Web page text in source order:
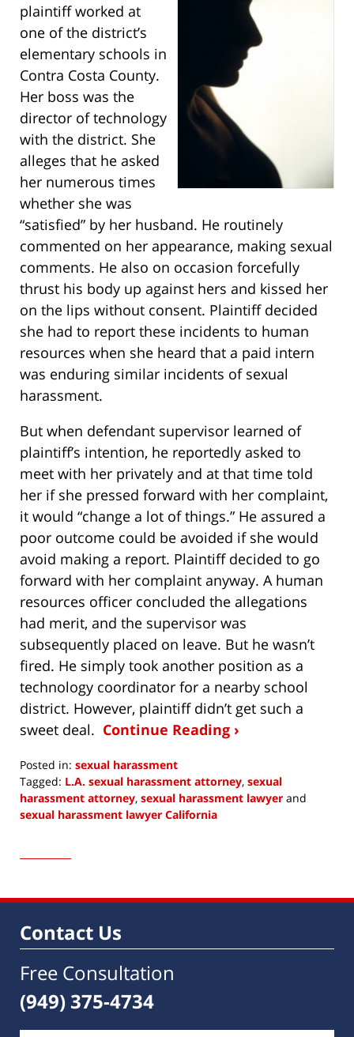
plaintiff worked at
one of the district’s
elementary schools in
Contra Costa County.
Her boss was the
director of technology
with the district. She
alleges that he asked
her numerous times
whether she was
“satisfied” by her husband. He routinely
commented on her appearance, making sexual
comments. He also on occasion forcefully
thrust his body up against hers and kissed her
on the lips without consent. Plaintiff decided
she had to report these incidents to human
resources when she heard that a paid intern
was enduring similar incidents of sexual
harassment.
But when defendant supervisor learned of
plaintiff’s intention, he reportedly asked to
meet with her privately and at that time told
her if she pressed forward with her complaint,
it would “change a lot of things.” He assured a
poor outcome could be avoided if she would
avoid making a report. Plaintiff decided to go
forward with her complaint anyway. A human
resources officer concluded the allegations
had merit, and the supervisor was
subsequently placed on leave. But he wasn’t
fired. He simply took another position as a
technology coordinator for a nearby school
district. However, plaintiff didn’t get such a
sweet deal. Continue Reading ›
Posted in: sexual harassment
Tagged: L.A. sexual harassment attorney, sexual
harassment attorney, sexual harassment lawyer and
sexual harassment lawyer California
4,
8:10
Contact Us
Free Consultation
(949) 375-4734